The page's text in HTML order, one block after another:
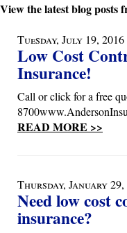
View the latest blog posts
Tuesday, July 19, 2016
Low Cost
Insurance!
Call or click for a free
READ MORE >>
Thursday, January 29,
Need low cost
insurance?